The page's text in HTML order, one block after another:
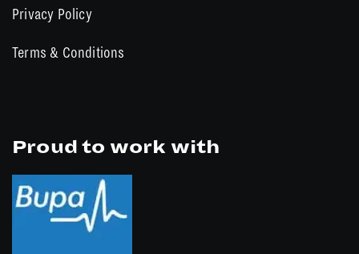
Privacy Policy
Terms & Conditions
Proud to work with